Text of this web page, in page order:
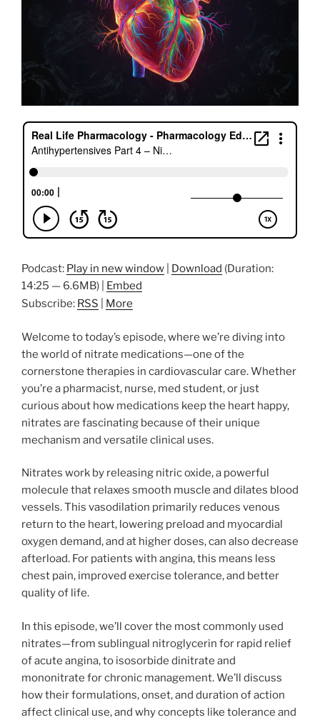
Podcast: Play in new window Download (Duration:
14:25 — 6.6MB) | Embed
Subscribe: RSS More
Welcome to today’s episode, where we’re diving into
the world of nitrate medications—one of the
cornerstone therapies in cardiovascular care. Whether
you’re a pharmacist, nurse, med student, or just
curious about how medications keep the heart happy,
nitrates are fascinating because of their unique
mechanism and versatile clinical uses.
Nitrates work by releasing nitric oxide, a powerful
molecule that relaxes smooth muscle and dilates blood
vessels. This vasodilation primarily reduces venous
return to the heart, lowering preload and myocardial
oxygen demand, and at higher doses, can also decrease
afterload. For patients with angina, this means less
chest pain, improved exercise tolerance, and better
quality of life.
In this episode, we’ll cover the most commonly used
nitrates—from sublingual nitroglycerin for rapid relief
of acute angina, to isosorbide dinitrate and
mononitrate for chronic management. We’ll discuss
how their formulations, onset, and duration of action
affect clinical use, and why concepts like tolerance and